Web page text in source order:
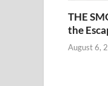
THE
the
August 6,